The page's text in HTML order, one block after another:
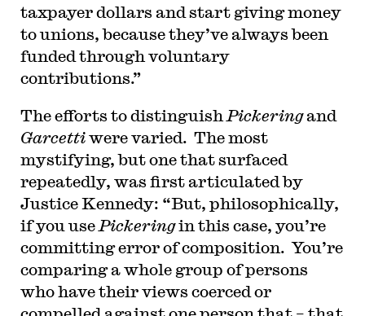
taxpayer dollars and start giving money
to unions, because they’ve always been
funded through voluntary
contributions.”
The efforts to distinguish Pickeringand
Garcettiwere varied. The most
mystifying, but one that surfaced
repeatedly, was first articulated by
Justice Kennedy: “But, philosophically,
if you use Pickeringin this case, you’re
committing error of composition. You’re
comparing a whole group of persons
who have their views coerced or